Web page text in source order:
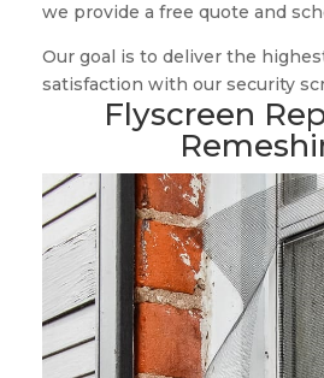
we provide a free quote and
Our goal is to deliver the
satisfaction with our security
Flyscreen